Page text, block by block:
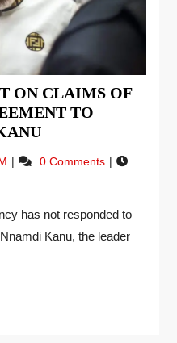
ON CLAIMS OF
TO
0 Comments
has not responded to
Kanu, the leader